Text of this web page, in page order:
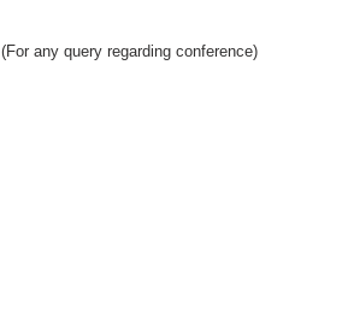
(For any query regarding conference)